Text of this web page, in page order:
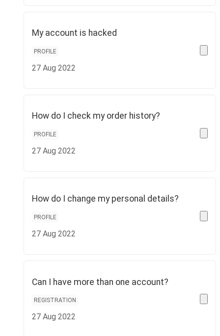
My account is hacked
PROFILE
27 Aug 2022
How do I check my order history?
PROFILE
27 Aug 2022
How do I change my personal details?
PROFILE
27 Aug 2022
Can I have more than one account?
REGISTRATION
27 Aug 2022